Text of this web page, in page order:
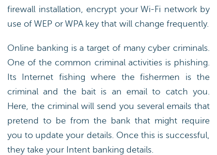
firewall installation, encrypt your Wi-Fi network by
use of WEP or WPA key that will change frequently.
Online banking is a target of many cyber criminals.
One of the common criminal activities is phishing.
Its Internet fishing where the fishermen is the
criminal and the bait is an email to catch you.
Here, the criminal will send you several emails that
pretend to be from the bank that might require
you to update your details. Once this is successful,
they take your Intent banking details.